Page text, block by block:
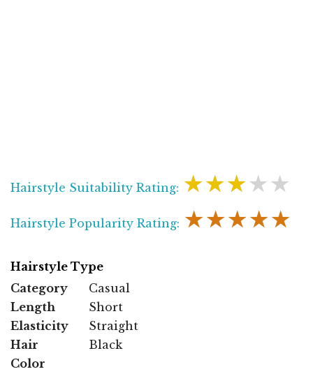
Hairstyle Suitability Rating: ★★★★★
Hairstyle Popularity Rating: ★★★★★
Hairstyle Type
Category
Casual
Length
Short
Elasticity
Straight
Hair
Color
Black